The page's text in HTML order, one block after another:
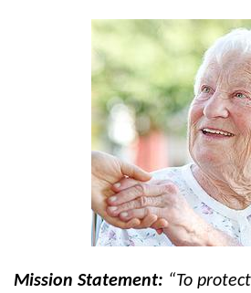
Mission Statement: “To